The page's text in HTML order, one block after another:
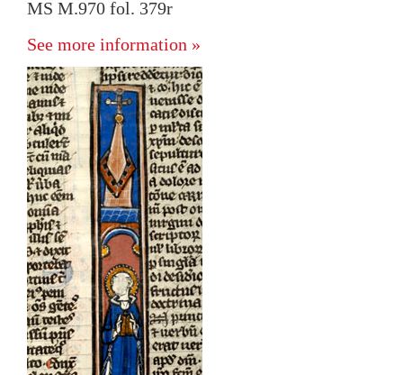
MS M.970 fol. 379r
See more information »